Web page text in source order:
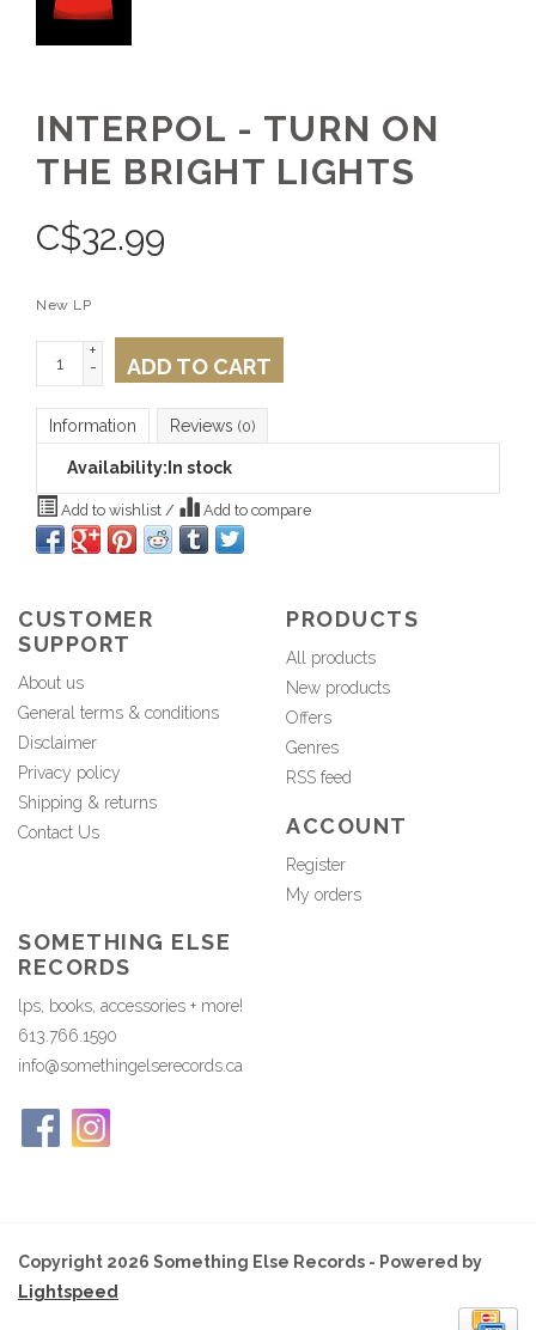
INTERPOL - TURN ON
THE BRIGHT LIGHTS
C$32.99
New LP
+
-
ADD TO CART
Information Reviews (0)
Availability: In stock
Add to wishlist / Add to compare
CUSTOMER
SUPPORT
About us
General terms & conditions
Disclaimer
Privacy policy
Shipping & returns
Contact Us
PRODUCTS
All products
New products
Offers
Genres
RSS feed
ACCOUNT
Register
My orders
SOMETHING ELSE
RECORDS
lps, books, accessories + more!
613.766.1590
info@somethingelserecords.ca
Copyright 2026 Something Else Records - Powered by
Lightspeed